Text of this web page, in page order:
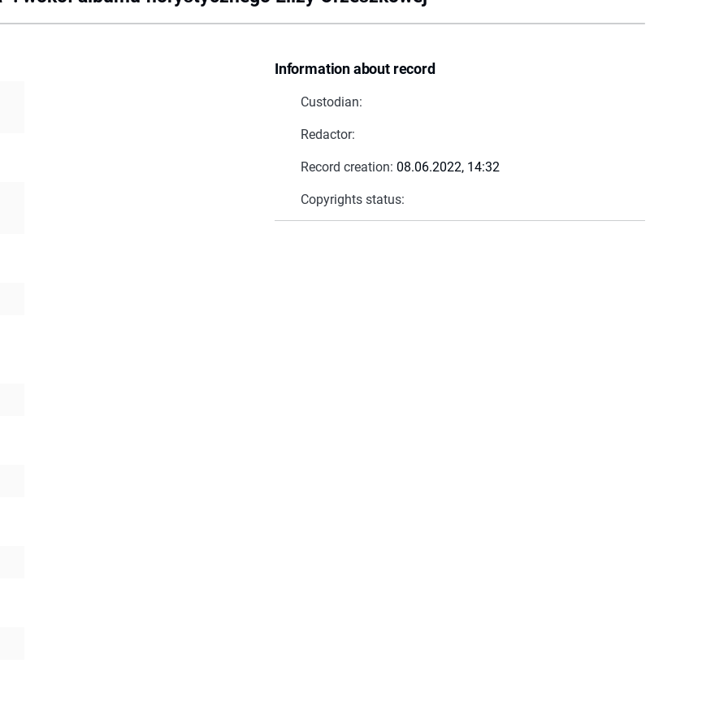
Information about record
Custodian:
Redactor:
Record creation: 08.06.2022, 14:32
Copyrights status: